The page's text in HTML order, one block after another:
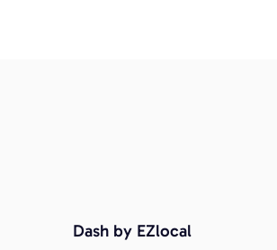
Dash by EZlocal